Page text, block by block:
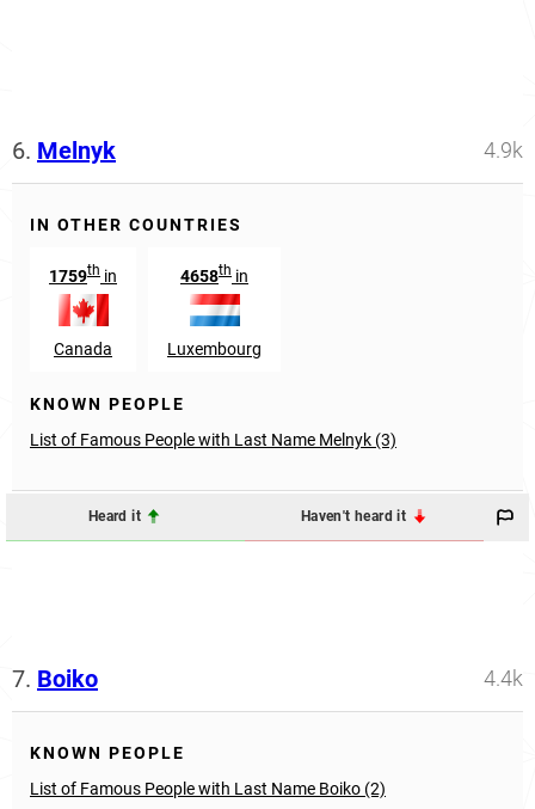
6. Melnyk 4.9k
IN OTHER COUNTRIES
1759th in
Canada
4658th in
Luxembourg
KNOWN PEOPLE
List of Famous People with Last Name Melnyk (3)
Heard it Haven't heard it
7. Boiko 4.4k
KNOWN PEOPLE
List of Famous People with Last Name Boiko (2)